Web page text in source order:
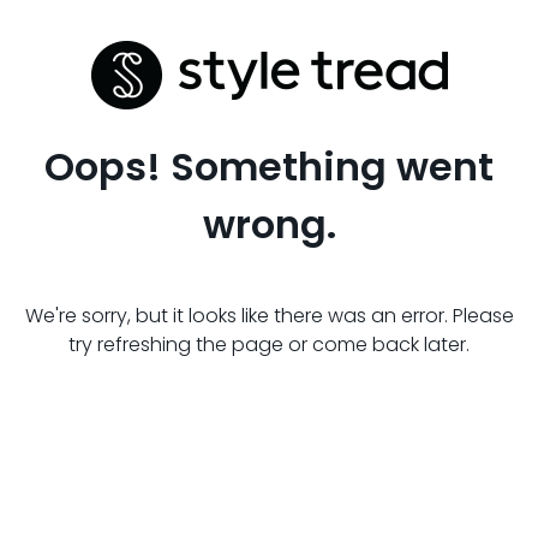
Oops! Something went
wrong.
We're sorry, but it looks like there was an error. Please
try refreshing the page or come back later.